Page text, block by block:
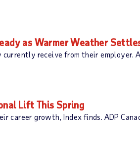
as Warmer Weather
receive from their employer.
Lift This Spring
growth, Index finds. ADP